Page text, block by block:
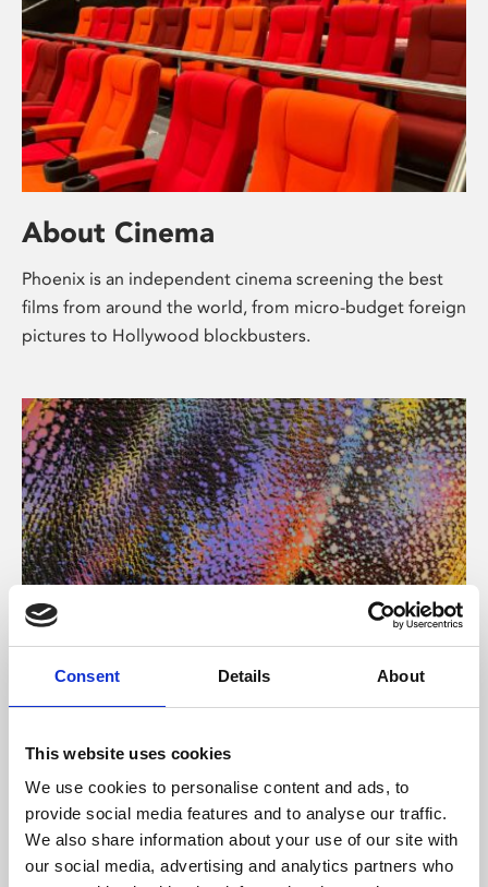
Consent Details About
This website uses cookies
We use cookies to personalise content and ads, to
provide social media features and to analyse our traffic.
We also share information about your use of our site with
our social media, advertising and analytics partners who
About Cinema
Phoenix is an independent cinema screening the best
films from around the world, from micro-budget foreign
pictures to Hollywood blockbusters.
About Art
Phoenix’s art and digital culture programme presents
supported by Arts Council England and De Montfort
University.